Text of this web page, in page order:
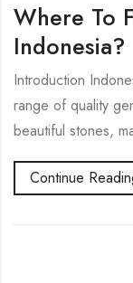
Where To
Indonesia?
Introduction
range of quality
beautiful stones,
Continue